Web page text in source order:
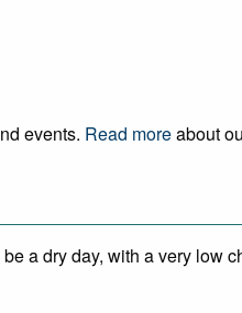
events. Read moreabout
a dry day, with a very low